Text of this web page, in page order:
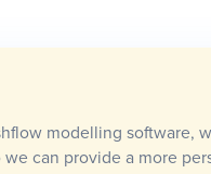
modelling software,
can provide a more